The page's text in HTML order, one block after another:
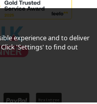
experience and to deliver
'Settings' to find out